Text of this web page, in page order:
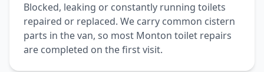
Blocked, leaking or constantly running toilets
repaired or replaced. We carry common cistern
parts in the van, so most Monton toilet repairs
are completed on the first visit.